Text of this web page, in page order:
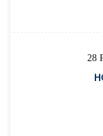
28 Purple